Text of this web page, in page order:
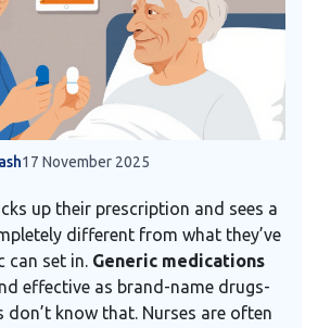
17 November 2025
up their prescription and sees a
different from what they’ve
can set in. Generic medications
effective as brand-name drugs-
know that. Nurses are often